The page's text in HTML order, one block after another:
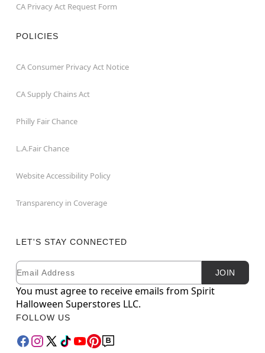
CA Privacy Act Request Form
POLICIES
CA Consumer Privacy Act Notice
CA Supply Chains Act
Philly Fair Chance
L.A.Fair Chance
Website Accessibility Policy
Transparency in Coverage
LET'S STAY CONNECTED
Newsletter Subscription
Email JOIN
You must agree to receive emails from Spirit
Halloween Superstores LLC.
FOLLOW US